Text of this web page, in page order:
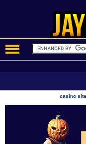
casino